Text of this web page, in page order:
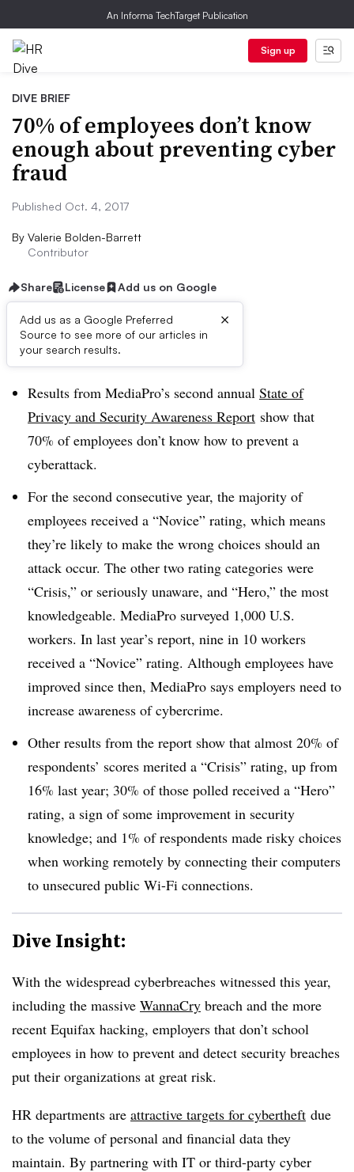
An Informa TechTarget Publication
Sign up
DIVE BRIEF
70% of employees don’t know
enough about preventing cyber
fraud
Published Oct. 4, 2017
By Valerie Bolden-Barrett
Contributor
Share License Add us on Google
Add us as a Google Preferred
Source to see more of our articles in
your search results.
×
Dive Brief:
Results from MediaPro’s second annual State of
Privacy and Security Awareness Report show that
70% of employees don’t know how to prevent a
cyberattack.
For the second consecutive year, the majority of
employees received a “Novice” rating, which means
they’re likely to make the wrong choices should an
attack occur. The other two rating categories were
“Crisis,” or seriously unaware, and “Hero,” the most
knowledgeable. MediaPro surveyed 1,000 U.S.
workers. In last year’s report, nine in 10 workers
received a “Novice” rating. Although employees have
improved since then, MediaPro says employers need to
increase awareness of cybercrime.
Other results from the report show that almost 20% of
respondents’ scores merited a “Crisis” rating, up from
16% last year; 30% of those polled received a “Hero”
rating, a sign of some improvement in security
knowledge; and 1% of respondents made risky choices
when working remotely by connecting their computers
to unsecured public Wi-Fi connections.
Dive Insight:
With the widespread cyberbreaches witnessed this year,
including the massive WannaCry breach and the more
recent Equifax hacking, employers that don’t school
employees in how to prevent and detect security breaches
put their organizations at great risk.
HR departments are attractive targets for cybertheft due
to the volume of personal and financial data they
maintain. By partnering with IT or third-party cyber